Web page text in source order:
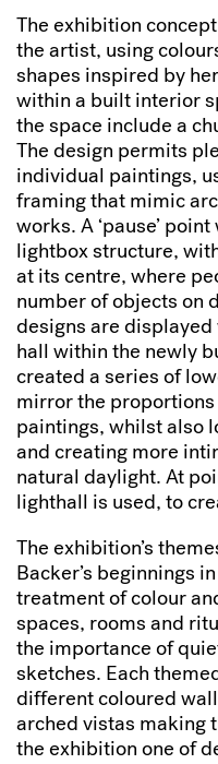
The exhibition
the artist, using
shapes inspired by
within a built interior
the space include a
The design permits
individual paintings,
framing that mimic
works. A ‘pause’
lightbox structure,
at its centre, where
number of objects on
designs are
hall within the newly
created a series of
mirror the
paintings, whilst also
and creating more
natural daylight. At
lighthall is used, to
The exhibition’s
Backer’s beginnings
treatment of colour
spaces, rooms and
the importance of
sketches. Each
different coloured
arched vistas making
the exhibition one of